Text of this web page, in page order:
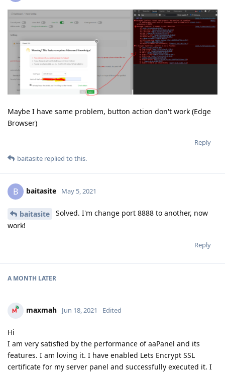
Maybe I have same problem, button action don't work (Edge
Browser)
Reply
baitasite replied to this.
B baitasite May 5, 2021
baitasite
Solved. I'm change port 8888 to another, now
work!
Reply
A MONTH LATER
maxmah Jun 18, 2021 Edited
Hi
I am very satisfied by the performance of aaPanel and its
features. I am loving it. I have enabled Lets Encrypt SSL
certificate for my server panel and successfully executed it. I